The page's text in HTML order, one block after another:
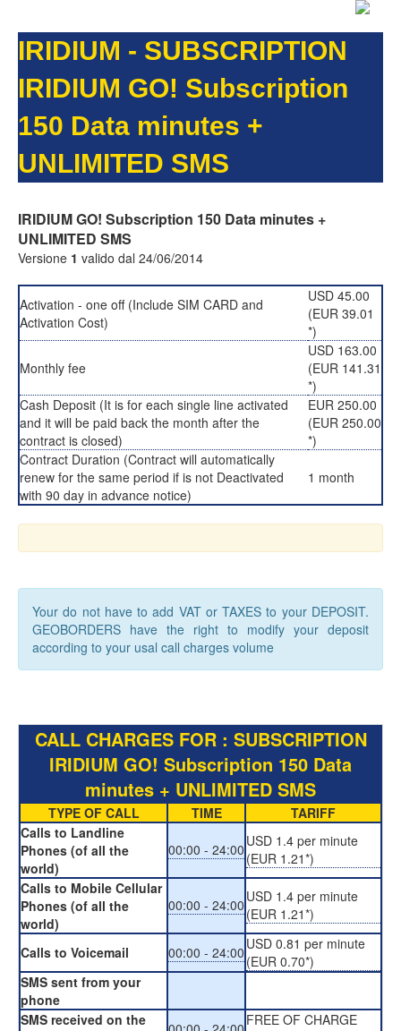
IRIDIUM - SUBSCRIPTION
IRIDIUM GO! Subscription
150 Data minutes +
UNLIMITED SMS
IRIDIUM GO! Subscription 150 Data minutes +
UNLIMITED SMS
Versione 1 valido dal 24/06/2014
Activation - one off (Include SIM CARD and
Activation Cost)
USD 45.00
(EUR 39.01
*)
Monthly fee
USD 163.00
(EUR 141.31
*)
Cash Deposit (It is for each single line activated
and it will be paid back the month after the
contract is closed)
EUR 250.00
(EUR 250.00
*)
Contract Duration (Contract will automatically
renew for the same period if is not Deactivated
with 90 day in advance notice)
1 month
Your do not have to add VAT or TAXES to your DEPOSIT.
GEOBORDERS have the right to modify your deposit
according to your usal call charges volume
CALL CHARGES FOR : SUBSCRIPTION
IRIDIUM GO! Subscription 150 Data
minutes + UNLIMITED SMS
TYPE OF CALL TIME
TARIFF
Calls to Landline
Phones (of all the
world)
00:00 - 24:00 USD 1.4 per minute
(EUR 1.21*)
Calls to Mobile Cellular
Phones (of all the
world)
00:00 - 24:00 USD 1.4 per minute
(EUR 1.21*)
Calls to Voicemail 00:00 - 24:00 USD 0.81 per minute
(EUR 0.70*)
SMS sent from your
phone
SMS received on the
FREE OF CHARGE